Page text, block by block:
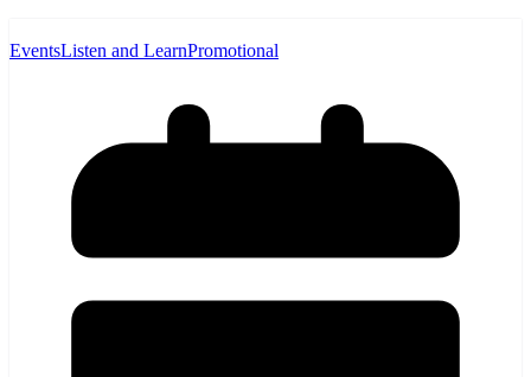
EventsListen and LearnPromotional